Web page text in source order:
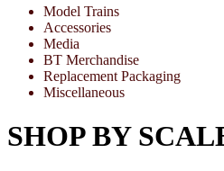
Model Trains
Accessories
Media
BT Merchandise
Replacement Packaging
Miscellaneous
SHOP BY